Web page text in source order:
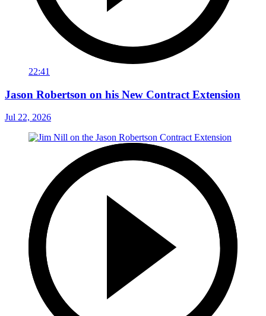
22:41
Jason Robertson on his New Contract Extension
Jul 22, 2026